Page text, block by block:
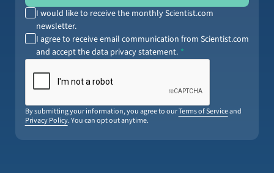
I would like to receive the monthly Scientist.com
newsletter.
I agree to receive email communication from Scientist.com
and accept the data privacy statement.
By submitting your information, you agree to ourTerms of Serviceand
Privacy Policy. You can opt out anytime.